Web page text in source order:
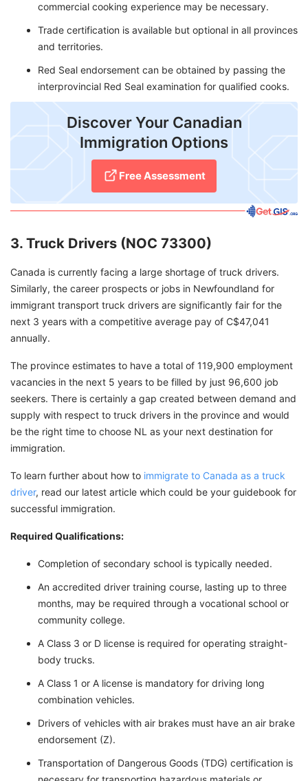
commercial cooking experience may be necessary.
Trade certification is available but optional in all provinces
and territories.
Red Seal endorsement can be obtained by passing the
interprovincial Red Seal examination for qualified cooks.
Discover Your Canadian
Immigration Options
Free Assessment
3. Truck Drivers (NOC 73300)
Canada is currently facing a large shortage of truck drivers.
Similarly, the career prospects or jobs in Newfoundland for
immigrant transport truck drivers are significantly fair for the
next 3 years with a competitive average pay of C$47,041
annually.
The province estimates to have a total of 119,900 employment
vacancies in the next 5 years to be filled by just 96,600 job
seekers. There is certainly a gap created between demand and
supply with respect to truck drivers in the province and would
be the right time to choose NL as your next destination for
immigration.
To learn further about how to immigrate to Canada as a truck
driver, read our latest article which could be your guidebook for
successful immigration.
Required Qualifications:
Completion of secondary school is typically needed.
An accredited driver training course, lasting up to three
months, may be required through a vocational school or
community college.
A Class 3 or D license is required for operating straight-
body trucks.
A Class 1 or A license is mandatory for driving long
combination vehicles.
Drivers of vehicles with air brakes must have an air brake
endorsement (Z).
Transportation of Dangerous Goods (TDG) certification is